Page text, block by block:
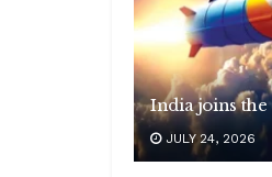
India joins the
JULY 24, 2026